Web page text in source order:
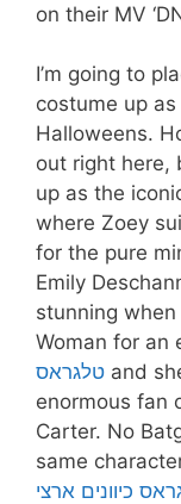
on their MV
I’m going to
costume up as
Halloweens.
out right here,
up as the
where Zoey
for the pure
Emily
stunning
Woman for an
טלגראס and
enormous fan
Carter. No
same
כיוונים ארצי